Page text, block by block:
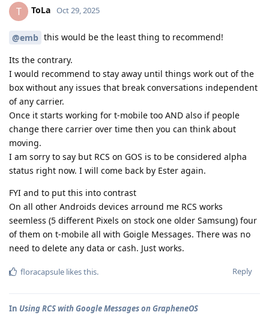
T ToLa Oct 29, 2025
@emb this would be the least thing to recommend!
Its the contrary.
I would recommend to stay away until things work out of the
box without any issues that break conversations independent
of any carrier.
Once it starts working for t-mobile too AND also if people
change there carrier over time then you can think about
moving.
I am sorry to say but RCS on GOS is to be considered alpha
status right now. I will come back by Ester again.
FYI and to put this into contrast
On all other Androids devices arround me RCS works
seemless (5 different Pixels on stock one older Samsung) four
of them on t-mobile all with Goigle Messages. There was no
need to delete any data or cash. Just works.
Reply
floracapsule likes this.
In Using RCS with Google Messages on GrapheneOS